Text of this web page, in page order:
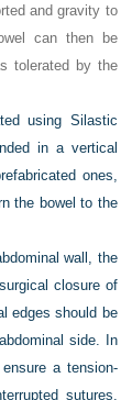
and gravity to
can then be
tolerated by the
using Silastic
in a vertical
ones,
the bowel to the
wall, the
closure of
edges should be
side. In
a tension-
sutures.